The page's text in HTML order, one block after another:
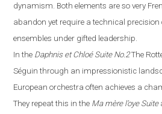
dynamism. Both elements are so very
abandon yet require a technical precision
ensembles under gifted leadership.
In the Daphnis et Chloé Suite No.2The
Séguin through an impressionistic
European orchestra often achieves a
They repeat this in the Ma mère l’oye Suite